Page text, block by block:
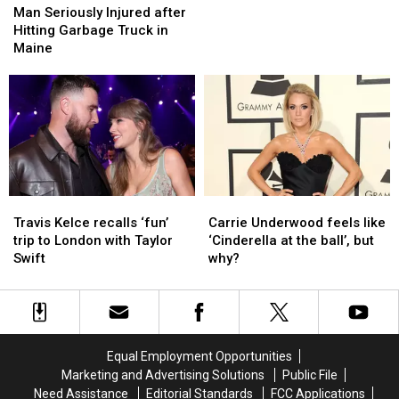
Seriously
Injured
after
Garbage
in
Maine
Man Seriously Injured after
Hitting Garbage Truck in
Maine
Seriously
Injured
after
Garbage
in
Maine
Insurance
Arena
Insurance
Arena
Kelce
recalls
‘fun’
to
London
Travis Kelce recalls ‘fun’
trip to London with Taylor
Swift
Kelce
recalls
‘fun’
to
London
Underwood
feels
like
at
the
why?
Carrie Underwood feels like
‘Cinderella at the ball’, but
why?
Underwood
feels
like
at
the
why?
Equal Employment Opportunities
Marketing and Advertising Solutions
Public File
Need Assistance
Editorial Standards FCC Applications